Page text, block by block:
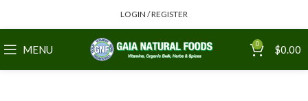
LOGIN / REGISTER
MENU 0 $0.00